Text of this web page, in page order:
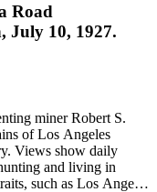
staking a claim on
certificates for
Barrie (1901),
Road
July 10, 1927.
miner Robert S.
of Los Angeles
Views show daily
and living in
such as Los Angeles